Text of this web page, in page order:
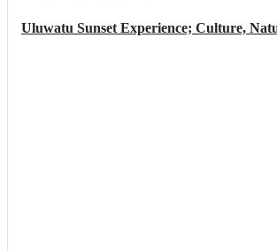
Uluwatu Sunset Experience; Culture,